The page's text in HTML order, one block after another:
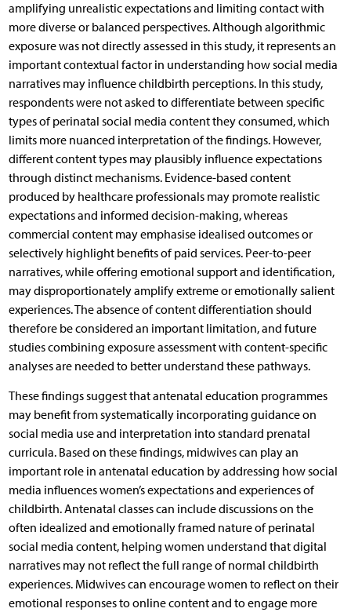
amplifying unrealistic expectations and limiting contact with
more diverse or balanced perspectives. Although algorithmic
exposure was not directly assessed in this study, it represents an
important contextual factor in understanding how social media
narratives may influence childbirth perceptions. In this study,
respondents were not asked to differentiate between specific
types of perinatal social media content they consumed, which
limits more nuanced interpretation of the findings. However,
different content types may plausibly influence expectations
through distinct mechanisms. Evidence-based content
produced by healthcare professionals may promote realistic
expectations and informed decision-making, whereas
commercial content may emphasise idealised outcomes or
selectively highlight benefits of paid services. Peer-to-peer
narratives, while offering emotional support and identification,
may disproportionately amplify extreme or emotionally salient
experiences. The absence of content differentiation should
therefore be considered an important limitation, and future
studies combining exposure assessment with content-specific
analyses are needed to better understand these pathways.
These findings suggest that antenatal education programmes
may benefit from systematically incorporating guidance on
social media use and interpretation into standard prenatal
curricula. Based on these findings, midwives can play an
important role in antenatal education by addressing how social
media influences women’s expectations and experiences of
childbirth. Antenatal classes can include discussions on the
often idealized and emotionally framed nature of perinatal
social media content, helping women understand that digital
narratives may not reflect the full range of normal childbirth
experiences. Midwives can encourage women to reflect on their
emotional responses to online content and to engage more